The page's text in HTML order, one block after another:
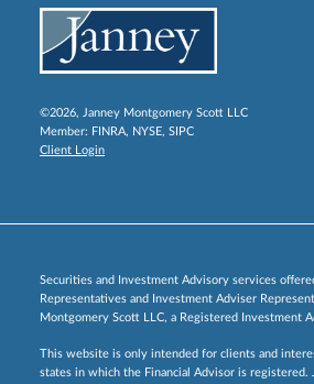
©2026, Janney Montgomery Scott LLC
Member: FINRA, NYSE, SIPC
Client Login
Securities and Investment Advisory services
Representatives and Investment Adviser
Montgomery Scott LLC, a Registered Investment
This website is only intended for clients and
states in which the Financial Advisor is registered.